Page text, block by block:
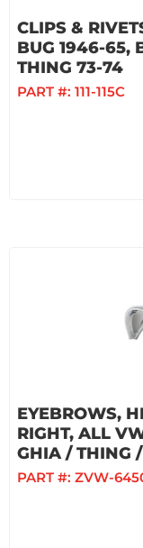
CLIPS &
BUG 1946-65,
THING 73-74
PART #: 111-115C
EYEBROWS,
RIGHT, ALL
GHIA / THING
PART #: ZVW-